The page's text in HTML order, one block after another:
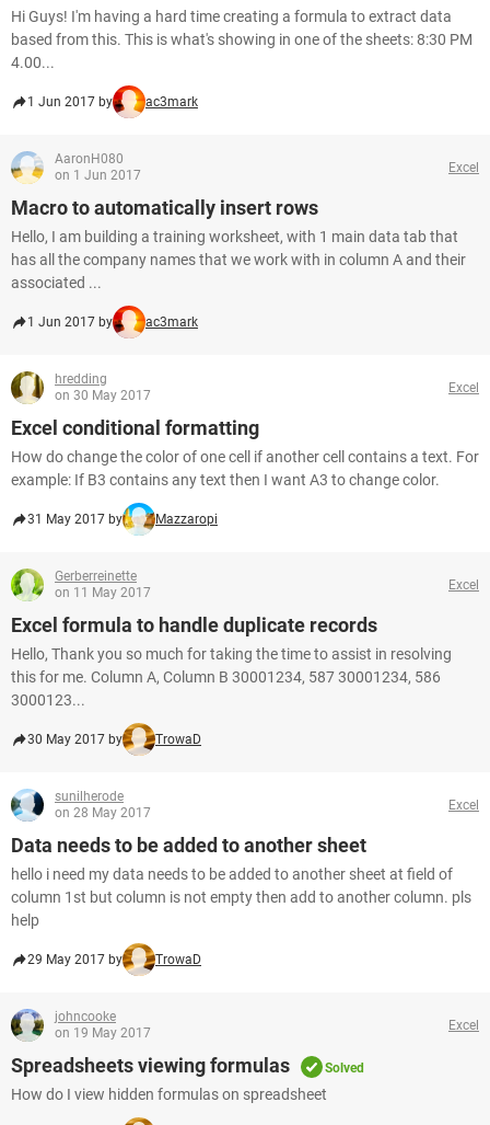
Hi Guys! I'm having a hard time creating a formula to extract data
based from this. This is what's showing in one of the sheets: 8:30 PM
4.00...
1 Jun 2017 by ac3mark
AaronH080
on 1 Jun 2017
Excel
Macro to automatically insert rows
Hello, I am building a training worksheet, with 1 main data tab that
has all the company names that we work with in column A and their
associated ...
1 Jun 2017 by ac3mark
hredding
on 30 May 2017
Excel
Excel conditional formatting
How do change the color of one cell if another cell contains a text. For
example: If B3 contains any text then I want A3 to change color.
31 May 2017 by Mazzaropi
Gerberreinette
on 11 May 2017
Excel
Excel formula to handle duplicate records
Hello, Thank you so much for taking the time to assist in resolving
this for me. Column A, Column B 30001234, 587 30001234, 586
3000123...
30 May 2017 by TrowaD
sunilherode
on 28 May 2017
Excel
Data needs to be added to another sheet
hello i need my data needs to be added to another sheet at field of
column 1st but column is not empty then add to another column. pls
help
29 May 2017 by TrowaD
johncooke
on 19 May 2017
Excel
Spreadsheets viewing formulas Solved
How do I view hidden formulas on spreadsheet